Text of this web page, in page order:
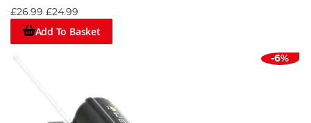
£26.99 £24.99
Add To Basket
-6%